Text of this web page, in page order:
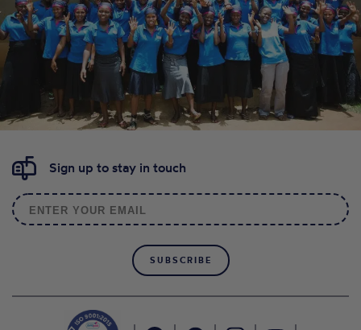
Sign up to stay in touch
SUBSCRIBE